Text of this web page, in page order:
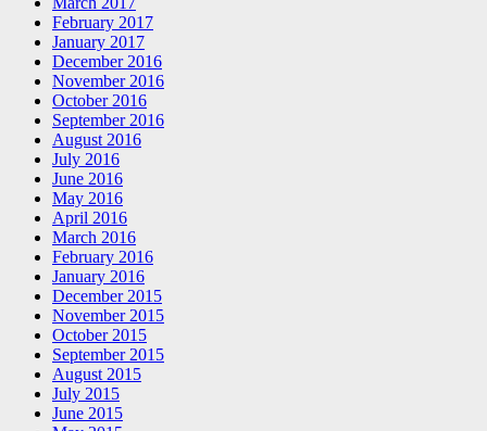
February 2017
January 2017
December 2016
November 2016
October 2016
September 2016
August 2016
July 2016
June 2016
May 2016
April 2016
March 2016
February 2016
January 2016
December 2015
November 2015
October 2015
September 2015
August 2015
July 2015
June 2015